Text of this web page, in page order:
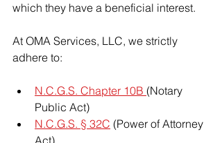
which they have a beneficial interest.
At OMA Services, LLC, we strictly
adhere to:
N.C.G.S. Chapter 10B (Notary
Public Act)
N.C.G.S. § 32C (Power of Attorney
Act)